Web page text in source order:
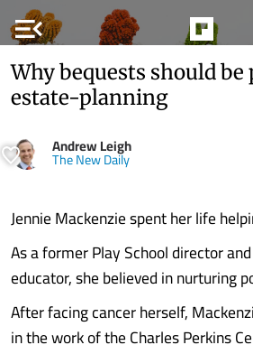
menu_open
Why bequests should be
estate-planning
Andrew Leigh
The New Daily
Jennie Mackenzie spent her life
As a former Play School director
educator, she believed in nurturing
After facing cancer herself,
in the work of the Charles Perkins